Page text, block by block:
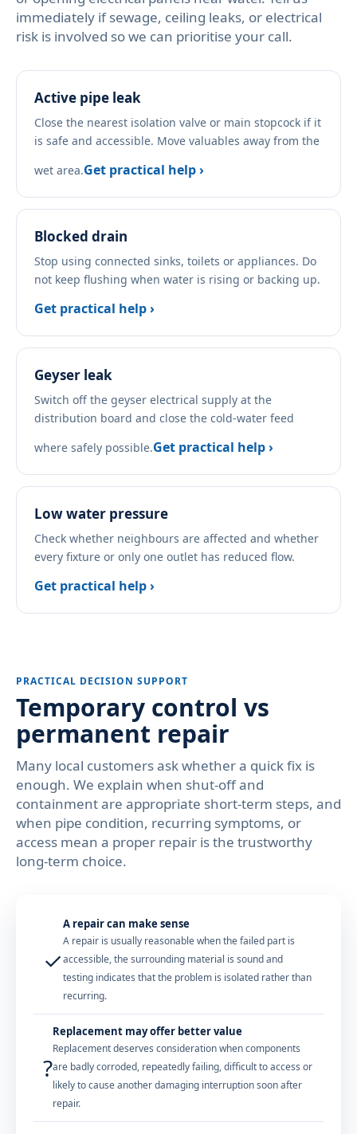
immediately if sewage, ceiling leaks, or electrical
risk is involved so we can prioritise your call.
Active pipe leak
Close the nearest isolation valve or main stopcock if it
is safe and accessible. Move valuables away from the
wet area.Get practical help ›
Blocked drain
Stop using connected sinks, toilets or appliances. Do
not keep flushing when water is rising or backing up.
Get practical help ›
Geyser leak
Switch off the geyser electrical supply at the
distribution board and close the cold-water feed
where safely possible.Get practical help ›
Low water pressure
Check whether neighbours are affected and whether
every fixture or only one outlet has reduced flow.
Get practical help ›
PRACTICAL DECISION SUPPORT
Temporary control vs
permanent repair
Many local customers ask whether a quick fix is
enough. We explain when shut-off and
containment are appropriate short-term steps, and
when pipe condition, recurring symptoms, or
access mean a proper repair is the trustworthy
long-term choice.
✓
A repair can make sense
A repair is usually reasonable when the failed part is
accessible, the surrounding material is sound and
testing indicates that the problem is isolated rather than
recurring.
?
Replacement may offer better value
Replacement deserves consideration when components
are badly corroded, repeatedly failing, difficult to access or
likely to cause another damaging interruption soon after
repair.